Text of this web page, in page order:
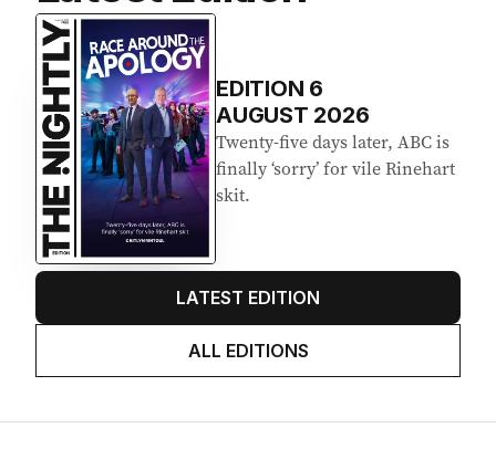
EDITION 6
AUGUST 2026
Twenty-five days later, ABC is
finally ‘sorry’ for vile Rinehart
skit.
LATEST EDITION
ALL EDITIONS